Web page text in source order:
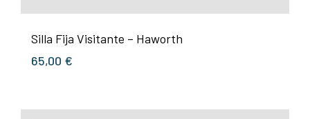
Silla Fija Visitante – Haworth
65,00 €